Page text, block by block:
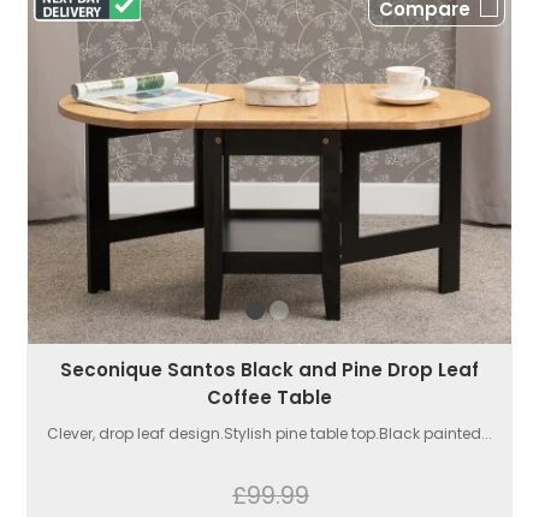
Compare
Seconique Santos Black and Pine Drop Leaf
Coffee Table
Clever, drop leaf design.Stylish pine table top.Black painted...
£99.99